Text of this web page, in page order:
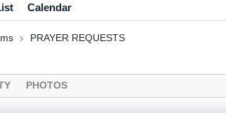
Calendar
PRAYER REQUESTS
PHOTOS